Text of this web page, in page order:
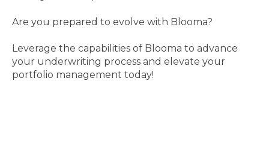
Are you prepared to evolve with Blooma?
Leverage the capabilities of Blooma to advance
your underwriting process and elevate your
portfolio management today!